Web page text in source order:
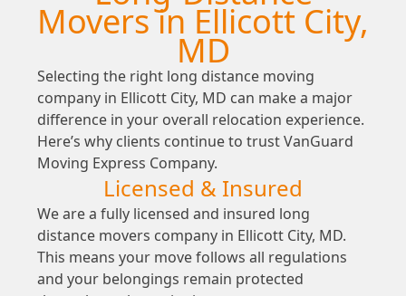
Movers in Ellicott City,
MD
Selecting the right long distance moving
company in Ellicott City, MD can make a major
difference in your overall relocation experience.
Here’s why clients continue to trust VanGuard
Moving Express Company.
Licensed & Insured
We are a fully licensed and insured long
distance movers company in Ellicott City, MD.
This means your move follows all regulations
and your belongings remain protected